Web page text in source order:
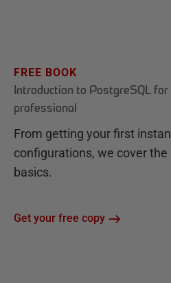
FREE BOOK
Introduction to PostgreSQL
professional
From getting your first
configurations, we cover the
basics.
Get your free copy